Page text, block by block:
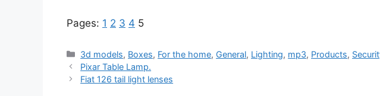
Pages: 1 2 3 4 5
Categories
3d models, Boxes, For the home, General, Lighting, mp3, Products,
Pixar Table Lamp.
Fiat 126 tail light lenses